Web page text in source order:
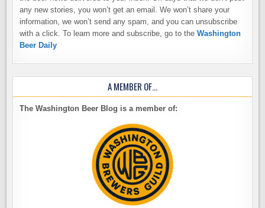
any new stories, you won’t get an email. We won’t share your
information, we won’t send any spam, and you can unsubscribe
with a click. To learn more and subscribe, go to theWashington
Beer Daily
A MEMBER OF…
The Washington Beer Blog is a member of: